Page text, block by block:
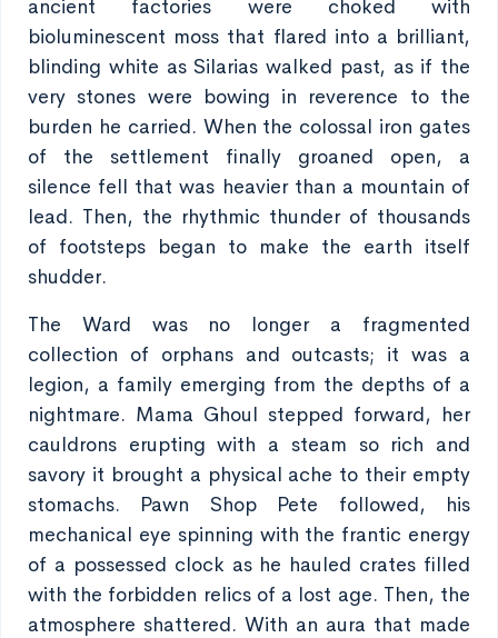
ancient factories were choked with
bioluminescent moss that flared into a brilliant,
blinding white as Silarias walked past, as if the
very stones were bowing in reverence to the
burden he carried. When the colossal iron gates
of the settlement finally groaned open, a
silence fell that was heavier than a mountain of
lead. Then, the rhythmic thunder of thousands
of footsteps began to make the earth itself
shudder.
The Ward was no longer a fragmented
collection of orphans and outcasts; it was a
legion, a family emerging from the depths of a
nightmare. Mama Ghoul stepped forward, her
cauldrons erupting with a steam so rich and
savory it brought a physical ache to their empty
stomachs. Pawn Shop Pete followed, his
mechanical eye spinning with the frantic energy
of a possessed clock as he hauled crates filled
with the forbidden relics of a lost age. Then, the
atmosphere shattered. With an aura that made